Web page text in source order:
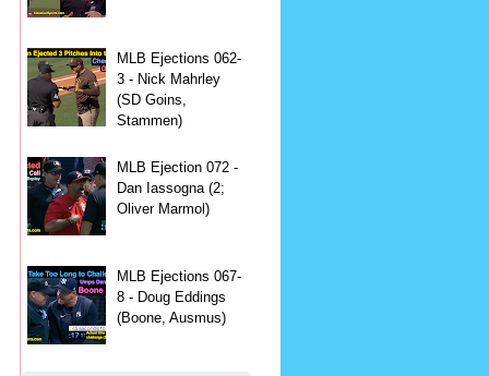
MLB Ejections 062-
3 - Nick Mahrley
(SD Goins,
Stammen)
MLB Ejection 072 -
Dan Iassogna (2;
Oliver Marmol)
MLB Ejections 067-
8 - Doug Eddings
(Boone, Ausmus)